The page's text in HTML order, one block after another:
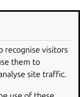
also injects the
from the host
reducing the
the uv
recognise visitors
them to
site traffic.